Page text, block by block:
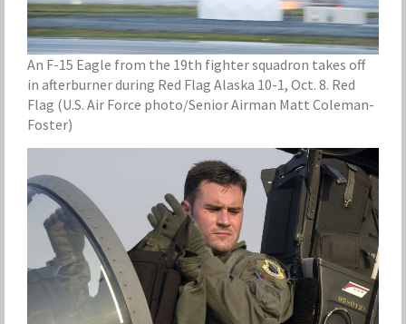
An F-15 Eagle from the 19th fighter squadron takes off
in afterburner during Red Flag Alaska 10-1, Oct. 8. Red
Flag (U.S. Air Force photo/Senior Airman Matt Coleman-
Foster)